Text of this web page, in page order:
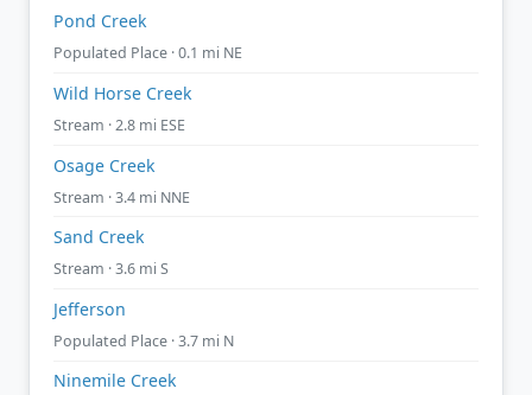
Pond Creek
Populated Place · 0.1 mi NE
Wild Horse Creek
Stream · 2.8 mi ESE
Osage Creek
Stream · 3.4 mi NNE
Sand Creek
Stream · 3.6 mi S
Jefferson
Populated Place · 3.7 mi N
Ninemile Creek